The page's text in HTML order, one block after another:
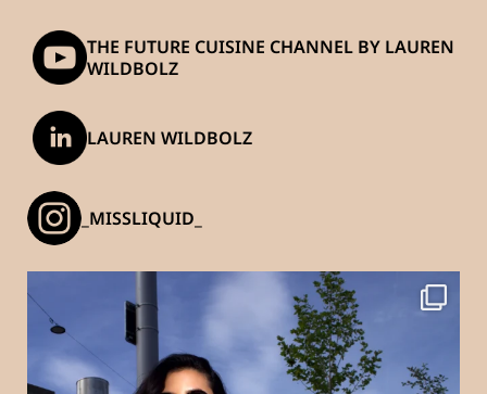
THE FUTURE CUISINE CHANNEL BY LAUREN
WILDBOLZ
LAUREN WILDBOLZ
_MISSLIQUID_